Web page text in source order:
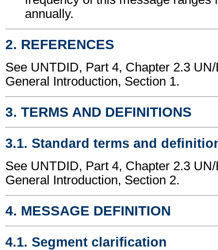
annually.
2. REFERENCES
See UNTDID, Part 4, Chapter 2.3
General Introduction, Section 1.
3. TERMS AND DEFINITIONS
3.1. Standard terms and
See UNTDID, Part 4, Chapter 2.3
General Introduction, Section 2.
4. MESSAGE DEFINITION
4.1. Segment clarification